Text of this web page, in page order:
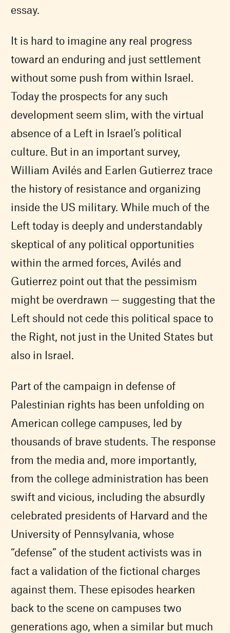
essay.
It is hard to imagine any real progress
toward an enduring and just settlement
without some push from within Israel.
Today the prospects for any such
development seem slim, with the virtual
absence of a Left in Israel’s political
culture. But in an important survey,
William Avilés and Earlen Gutierrez trace
the history of resistance and organizing
inside the US military. While much of the
Left today is deeply and understandably
skeptical of any political opportunities
within the armed forces, Avilés and
Gutierrez point out that the pessimism
might be overdrawn — suggesting that the
Left should not cede this political space to
the Right, not just in the United States but
also in Israel.
Part of the campaign in defense of
Palestinian rights has been unfolding on
American college campuses, led by
thousands of brave students. The response
from the media and, more importantly,
from the college administration has been
swift and vicious, including the absurdly
celebrated presidents of Harvard and the
University of Pennsylvania, whose
“defense” of the student activists was in
fact a validation of the fictional charges
against them. These episodes hearken
back to the scene on campuses two
generations ago, when a similar but much